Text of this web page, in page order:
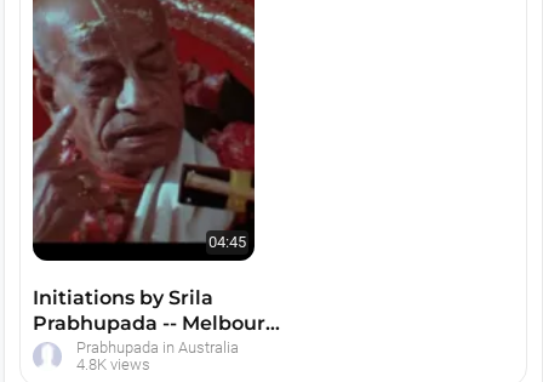
04:45
Initiations by Srila
Prabhupada -- Melbourne
1974
Prabhupada in Australia
4.8K views